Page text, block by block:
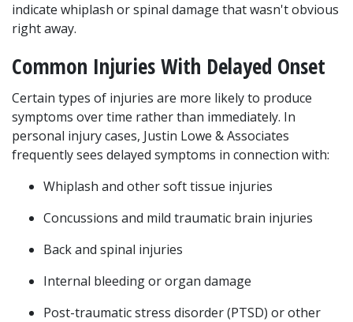
indicate whiplash or spinal damage that wasn't obvious
right away.
Common Injuries With Delayed Onset
Certain types of injuries are more likely to produce
symptoms over time rather than immediately. In
personal injury cases, Justin Lowe & Associates
frequently sees delayed symptoms in connection with:
Whiplash and other soft tissue injuries
Concussions and mild traumatic brain injuries
Back and spinal injuries
Internal bleeding or organ damage
Post-traumatic stress disorder (PTSD) or other